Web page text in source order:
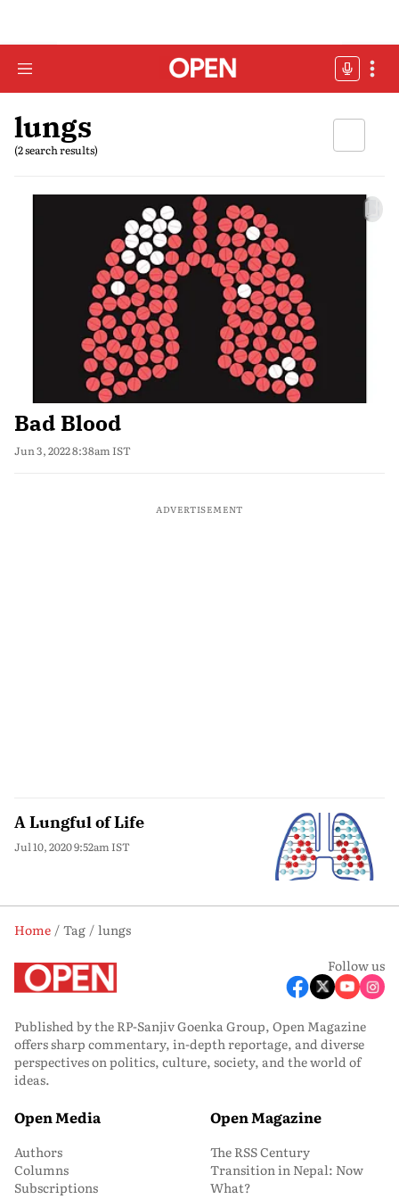
lungs
(2 search results)
Bad Blood
Jun 3, 2022 8:38am IST
ADVERTISEMENT
A Lungful of Life
Jul 10, 2020 9:52am IST
Home Tag
lungs
Follow us
Published by the RP-Sanjiv Goenka Group, Open Magazine
offers sharp commentary, in-depth reportage, and diverse
perspectives on politics, culture, society, and the world of
ideas.
Open Media
Authors
Columns
Subscriptions
Open Magazine
The RSS Century
Transition in Nepal: Now
What?